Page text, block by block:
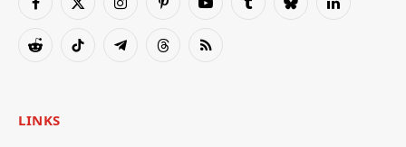
Facebook
X
InstagramPinterestYouTubeTumblrBlueskyLinkedIn
RedditTikTok TelegramThreadsRSS
LINKS